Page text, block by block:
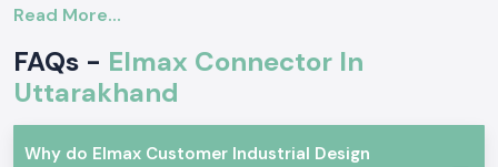
acquired through licensed brands. We are not producers; our
documentation, and quality concern. This will make sure that the
customers receive genuine, reliable goods that can be used in actual
applications.
maintain relationships with panel builders and electrical contractors as
Read More...
FAQs - Elmax Connector In
Uttarakhand
Why do Elmax Customer Industrial Design